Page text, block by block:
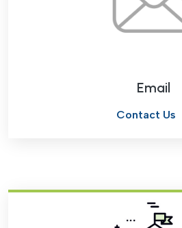
Email
Contact Us